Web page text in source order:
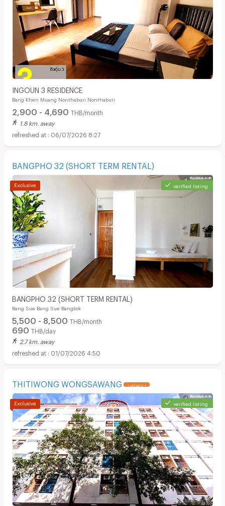
INGOUN 3 RESIDENCE
Bang Khen Muang Nonthaburi Nonthaburi
2,900 - 4,690 THB/month
1.8 km. away
06/07/2026 8:27
BANGPHO 32 (SHORT TERM RENTAL)
verified listing
BANGPHO 32 (SHORT TERM RENTAL)
Bang Sue Bang Sue Bangkok
5,500 - 8,500 THB/month
690 THB/day
2.7 km. away
01/07/2026 4:50
THITIWONG WONGSAWANG UPDATE !
verified listing